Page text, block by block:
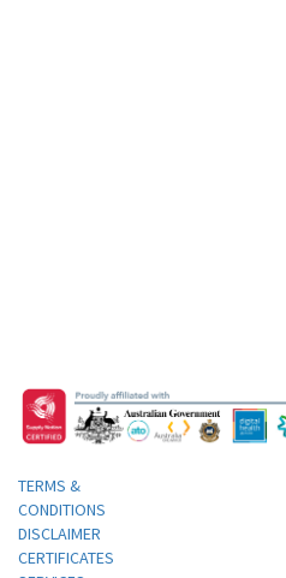
TERMS &
CONDITIONS
DISCLAIMER
CERTIFICATES